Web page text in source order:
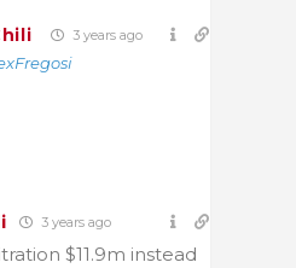
3 years ago
3 years ago
$11.9m instead